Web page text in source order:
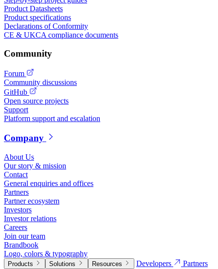
Product Datasheets
Product specifications
Declarations of Conformity
CE & UKCA compliance documents
Community
Forum
Community discussions
GitHub
Open source projects
Support
Platform support and escalation
Company
About Us
Our story & mission
Contact
General enquiries and offices
Partners
Partner ecosystem
Investors
Investor relations
Careers
Join our team
Brandbook
Logo, colors & typography
Products Solutions Resources Developers
Partners